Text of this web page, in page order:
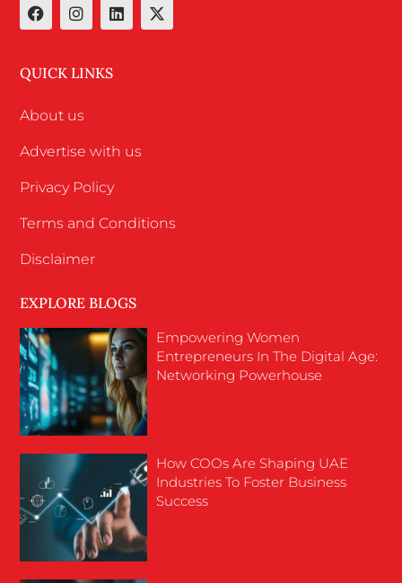
QUICK LINKS
About us
Advertise with us
Privacy Policy
Terms and Conditions
Disclaimer
EXPLORE BLOGS
Empowering Women
Entrepreneurs In The Digital Age:
Networking Powerhouse
How COOs Are Shaping UAE
Industries To Foster Business
Success